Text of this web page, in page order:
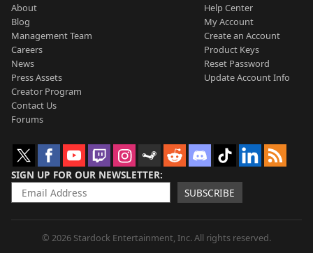
About
Blog
Management Team
Careers
News
Press Assets
Creator Program
Contact Us
Forums
Help Center
My Account
Create an Account
Product Keys
Reset Password
Update Account Info
SIGN UP FOR OUR NEWSLETTER
SUBSCRIBE
© 2026 Stardock Entertainment, Inc. All rights reserved.